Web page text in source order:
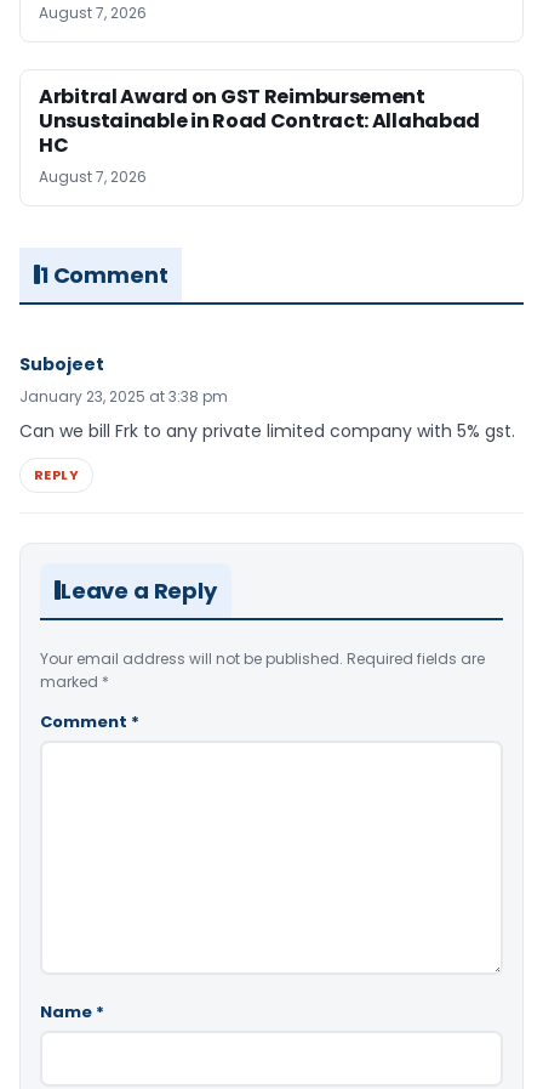
August 7, 2026
Arbitral Award on GST Reimbursement
Unsustainable in Road Contract: Allahabad
HC
August 7, 2026
1 Comment
Subojeet
January 23, 2025 at 3:38 pm
Can we bill Frk to any private limited company with 5% gst.
REPLY
Leave a Reply
Your email address will not be published. Required fields are
marked *
Comment *
Name *